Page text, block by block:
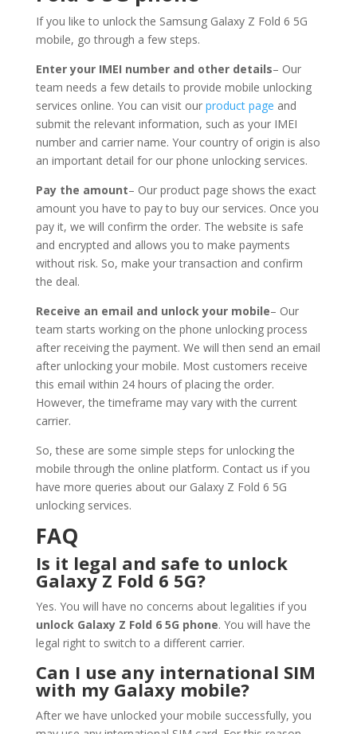
If you like to unlock the Samsung Galaxy Z Fold 6 5G
mobile, go through a few steps.
Enter your IMEI number and other details– Our
team needs a few details to provide mobile unlocking
services online. You can visit our product page and
submit the relevant information, such as your IMEI
number and carrier name. Your country of origin is also
an important detail for our phone unlocking services.
Pay the amount– Our product page shows the exact
amount you have to pay to buy our services. Once you
pay it, we will confirm the order. The website is safe
and encrypted and allows you to make payments
without risk. So, make your transaction and confirm
the deal.
Receive an email and unlock your mobile– Our
team starts working on the phone unlocking process
after receiving the payment. We will then send an email
after unlocking your mobile. Most customers receive
this email within 24 hours of placing the order.
However, the timeframe may vary with the current
carrier.
So, these are some simple steps for unlocking the
mobile through the online platform. Contact us if you
have more queries about our Galaxy Z Fold 6 5G
unlocking services.
FAQ
Is it legal and safe to unlock
Galaxy Z Fold 6 5G?
Yes. You will have no concerns about legalities if you
unlock Galaxy Z Fold 6 5G phone. You will have the
legal right to switch to a different carrier.
Can I use any international SIM
with my Galaxy mobile?
After we have unlocked your mobile successfully, you